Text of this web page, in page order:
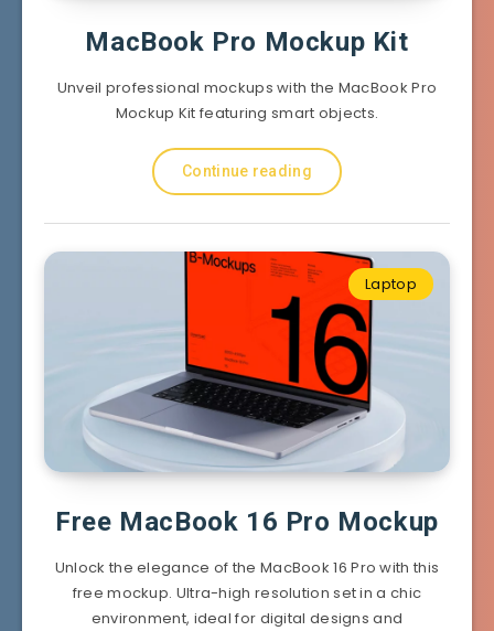
MacBook Pro Mockup Kit
Unveil professional mockups with the MacBook Pro
Mockup Kit featuring smart objects.
Continue reading
Laptop
Free MacBook 16 Pro Mockup
Unlock the elegance of the MacBook 16 Pro with this
free mockup. Ultra-high resolution set in a chic
environment, ideal for digital designs and